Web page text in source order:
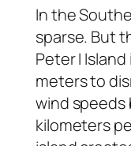
In the
sparse. But
Peter I
meters to
wind speeds
kilometers